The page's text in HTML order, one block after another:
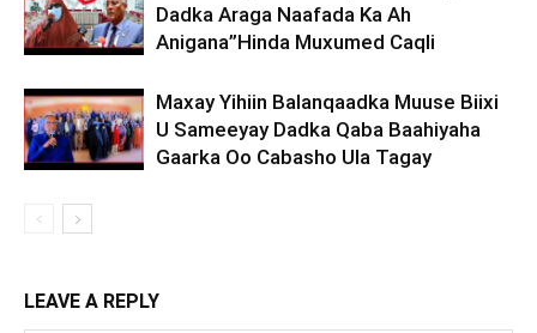
Dadka Araga Naafada Ka Ah
Anigana”Hinda Muxumed Caqli
Maxay Yihiin Balanqaadka Muuse Biixi
U Sameeyay Dadka Qaba Baahiyaha
Gaarka Oo Cabasho Ula Tagay
LEAVE A REPLY